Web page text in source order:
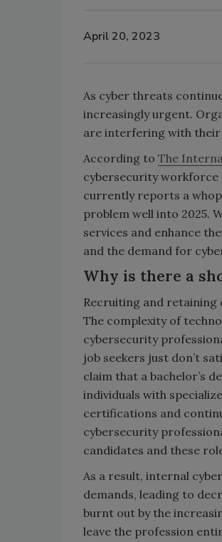
April 20, 2023
As cyber threats
increasingly urgent.
are interfering with their
According to The
cybersecurity workforce
currently reports a
problem well into 2025.
services and enhance
and the demand for
Why is there a
Recruiting and retaining
The complexity of
cybersecurity
job seekers just don’t
claim that a bachelor’s
individuals with
certifications and
cybersecurity
candidates and these
As a result, internal
demands, leading to
burnt out by the
leave the profession